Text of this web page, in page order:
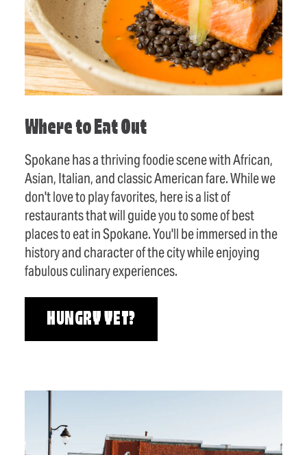
Where to Eat Out
Spokane has a thriving foodie scene with African,
Asian, Italian, and classic American fare. While we
don't love to play favorites, here is a list of
restaurants that will guide you to some of best
places to eat in Spokane. You'll be immersed in the
history and character of the city while enjoying
fabulous culinary experiences.
HUNGRY YET?